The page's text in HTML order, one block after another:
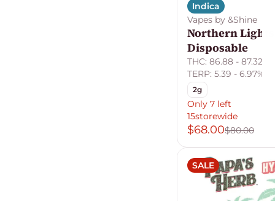
Indica
Vapes by &Shine
Northern Lights
Disposable
THC: 86.88 - 87.32%
TERP: 5.39 - 6.97%
2g
Only 7 left
15storewide
$68.00$80.00
SALE